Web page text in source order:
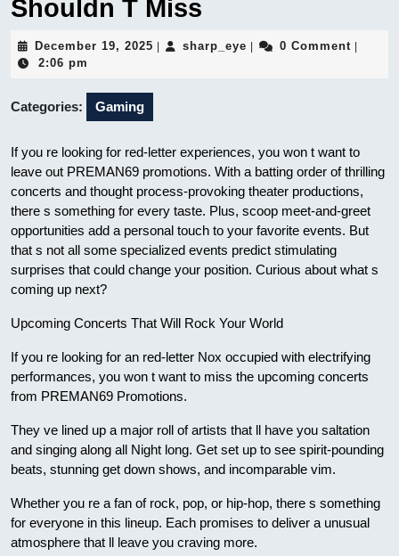
Shouldn T Miss
December 19, 2025 December
sharp_eye sharp_eye0 Comment
2:06 pm
Categories: Gaming
If you re looking for red-letter experiences, you won t want to
leave out PREMAN69 promotions. With a batting order of thrilling
concerts and thought process-provoking theater productions,
there s something for every taste. Plus, scoop meet-and-greet
opportunities add a personal touch to your favorite events. But
that s not all some specialized events predict stimulating
surprises that could change your position. Curious about what s
coming up next?
Upcoming Concerts That Will Rock Your World
If you re looking for an red-letter Nox occupied with electrifying
performances, you won t want to miss the upcoming concerts
from PREMAN69 Promotions.
They ve lined up a major roll of artists that ll have you saltation
and singing along all Night long. Get set up to see spirit-pounding
beats, stunning get down shows, and incomparable vim.
Whether you re a fan of rock, pop, or hip-hop, there s something
for everyone in this lineup. Each promises to deliver a unusual
atmosphere that ll leave you craving more.